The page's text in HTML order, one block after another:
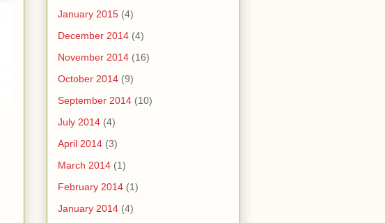
January 2015 (4)
December 2014 (4)
November 2014 (16)
October 2014 (9)
September 2014 (10)
July 2014 (4)
April 2014 (3)
March 2014 (1)
February 2014 (1)
January 2014 (4)